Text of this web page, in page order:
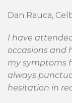
Dan Rauca,
I have
occasions and
my symptoms
always
hesitation in